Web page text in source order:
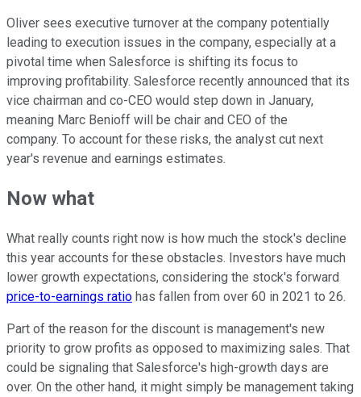
Oliver sees executive turnover at the company potentially
leading to execution issues in the company, especially at a
pivotal time when Salesforce is shifting its focus to
improving profitability. Salesforce recently announced that its
vice chairman and co-CEO would step down in January,
meaning Marc Benioff will be chair and CEO of the
company. To account for these risks, the analyst cut next
year's revenue and earnings estimates.
Now what
What really counts right now is how much the stock's decline
this year accounts for these obstacles. Investors have much
lower growth expectations, considering the stock's forward
price-to-earnings ratio has fallen from over 60 in 2021 to 26.
Part of the reason for the discount is management's new
priority to grow profits as opposed to maximizing sales. That
could be signaling that Salesforce's high-growth days are
over. On the other hand, it might simply be management taking